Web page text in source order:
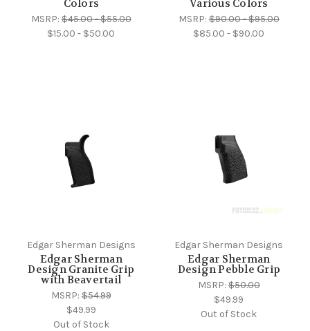
Colors
MSRP:$45.00 - $55.00
$15.00 - $50.00
Various Colors
MSRP:$90.00 - $95.00
$85.00 - $90.00
Edgar Sherman Designs
Edgar Sherman
Design Granite Grip
with Beavertail
MSRP:$54.99
$49.99
Out of Stock
Edgar Sherman Designs
Edgar Sherman
Design Pebble Grip
MSRP:$50.00
$49.99
Out of Stock